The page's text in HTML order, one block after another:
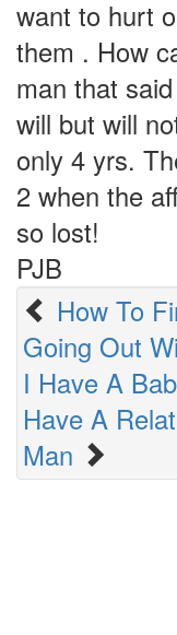
want to hurt
them . How
man that
will but will
only 4 yrs.
2 when the
so lost!
PJB
How To
Going Out
I Have A
Have A
Man